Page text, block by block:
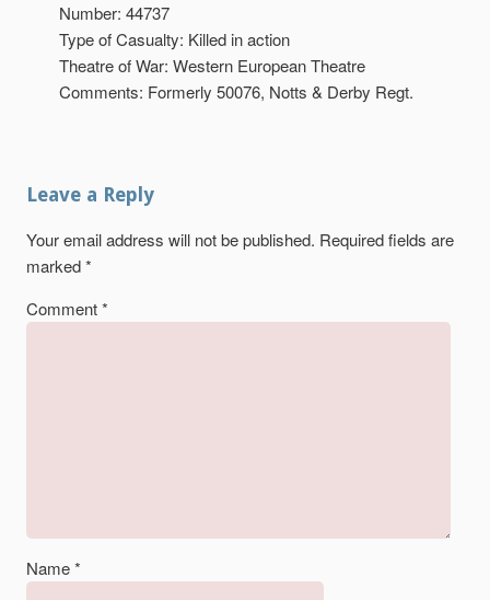
Number: 44737
Type of Casualty: Killed in action
Theatre of War: Western European Theatre
Comments: Formerly 50076, Notts & Derby Regt.
Leave a Reply
Your email address will not be published. Required fields are
marked*
Comment*
Name*